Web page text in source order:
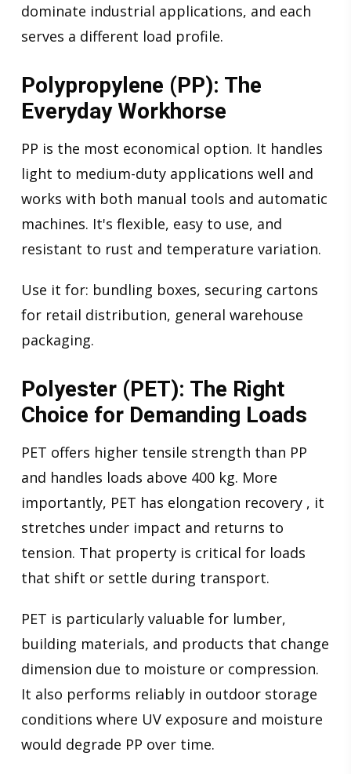
dominate industrial applications, and each
serves a different load profile.
Polypropylene (PP): The
Everyday Workhorse
PP is the most economical option. It handles
light to medium-duty applications well and
works with both manual tools and automatic
machines. It's flexible, easy to use, and
resistant to rust and temperature variation.
Use it for: bundling boxes, securing cartons
for retail distribution, general warehouse
packaging.
Polyester (PET): The Right
Choice for Demanding Loads
PET offers higher tensile strength than PP
and handles loads above 400 kg. More
importantly, PET has elongation recovery , it
stretches under impact and returns to
tension. That property is critical for loads
that shift or settle during transport.
PET is particularly valuable for lumber,
building materials, and products that change
dimension due to moisture or compression.
It also performs reliably in outdoor storage
conditions where UV exposure and moisture
would degrade PP over time.